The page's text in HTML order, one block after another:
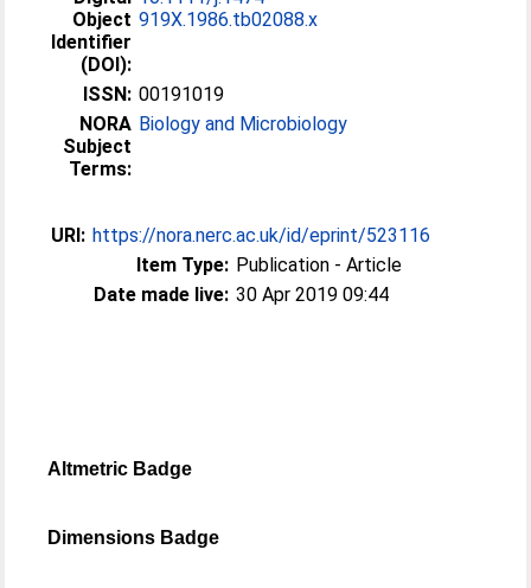
Object
Identifier
(DOI):
919X.1986.tb02088.x
ISSN: 00191019
NORA
Subject
Terms:
Biology and Microbiology
URI: https://nora.nerc.ac.uk/id/eprint/523116
Item Type: Publication - Article
Date made live: 30 Apr 2019 09:44
Altmetric Badge
Dimensions Badge